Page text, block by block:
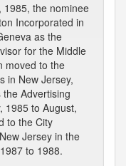
1985, the nominee
Incorporated in
as the
for the Middle
moved to the
in New Jersey,
Advertising
1985 to August,
to the City
Jersey in the
to 1988.